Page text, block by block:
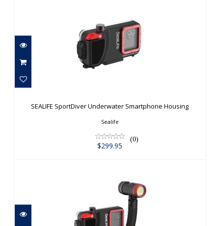
$299.95
SEALIFE SportDiver Underwater Smartphone Housing
Sealife
(0)
$299.95